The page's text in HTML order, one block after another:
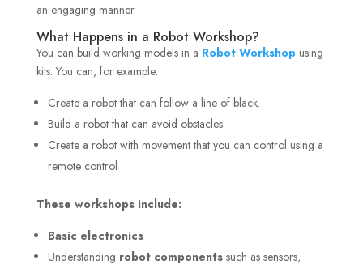
an engaging manner.
What Happens in a Robot Workshop?
You can build working models in a Robot Workshop using
kits. You can, for example:
Create a robot that can follow a line of black.
Build a robot that can avoid obstacles
Create a robot with movement that you can control using a
remote control
These workshops include:
Basic electronics
Understanding robot componentssuch as sensors,